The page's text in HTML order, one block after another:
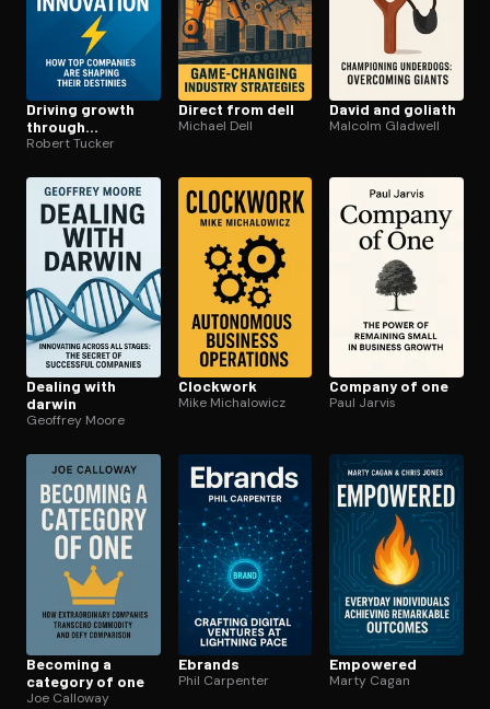
Driving growth
through
innovation
Robert Tucker
Direct from dell
Michael Dell
David and goliath
Malcolm Gladwell
Dealing with
darwin
Geoffrey Moore
Clockwork
Mike Michalowicz
Company of one
Paul Jarvis
Becoming a
category of one
Joe Calloway
Ebrands
Phil Carpenter
Empowered
Marty Cagan